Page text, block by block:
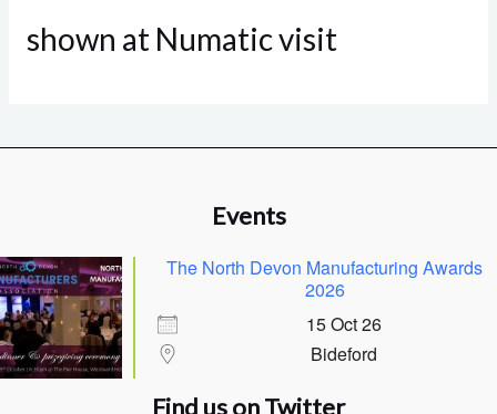
shown at Numatic visit
Events
The North Devon Manufacturing Awards
2026
15 Oct 26
Bideford
Find us on Twitter